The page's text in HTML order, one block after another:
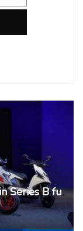
Series B fu